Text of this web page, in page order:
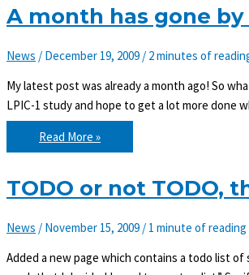
list
done!
A month has gone
News / December 19, 2009 / 2 minutes of
My latest post was already a month ago! So
LPIC-1 study and hope to get a lot more done
A
month
has
by
and
come!
Read More »
TODO or not TODO,
News / November 15, 2009 / 1 minute of reading
Added a new page which contains a todo list